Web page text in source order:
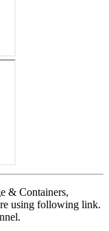
& Containers,
using following link.